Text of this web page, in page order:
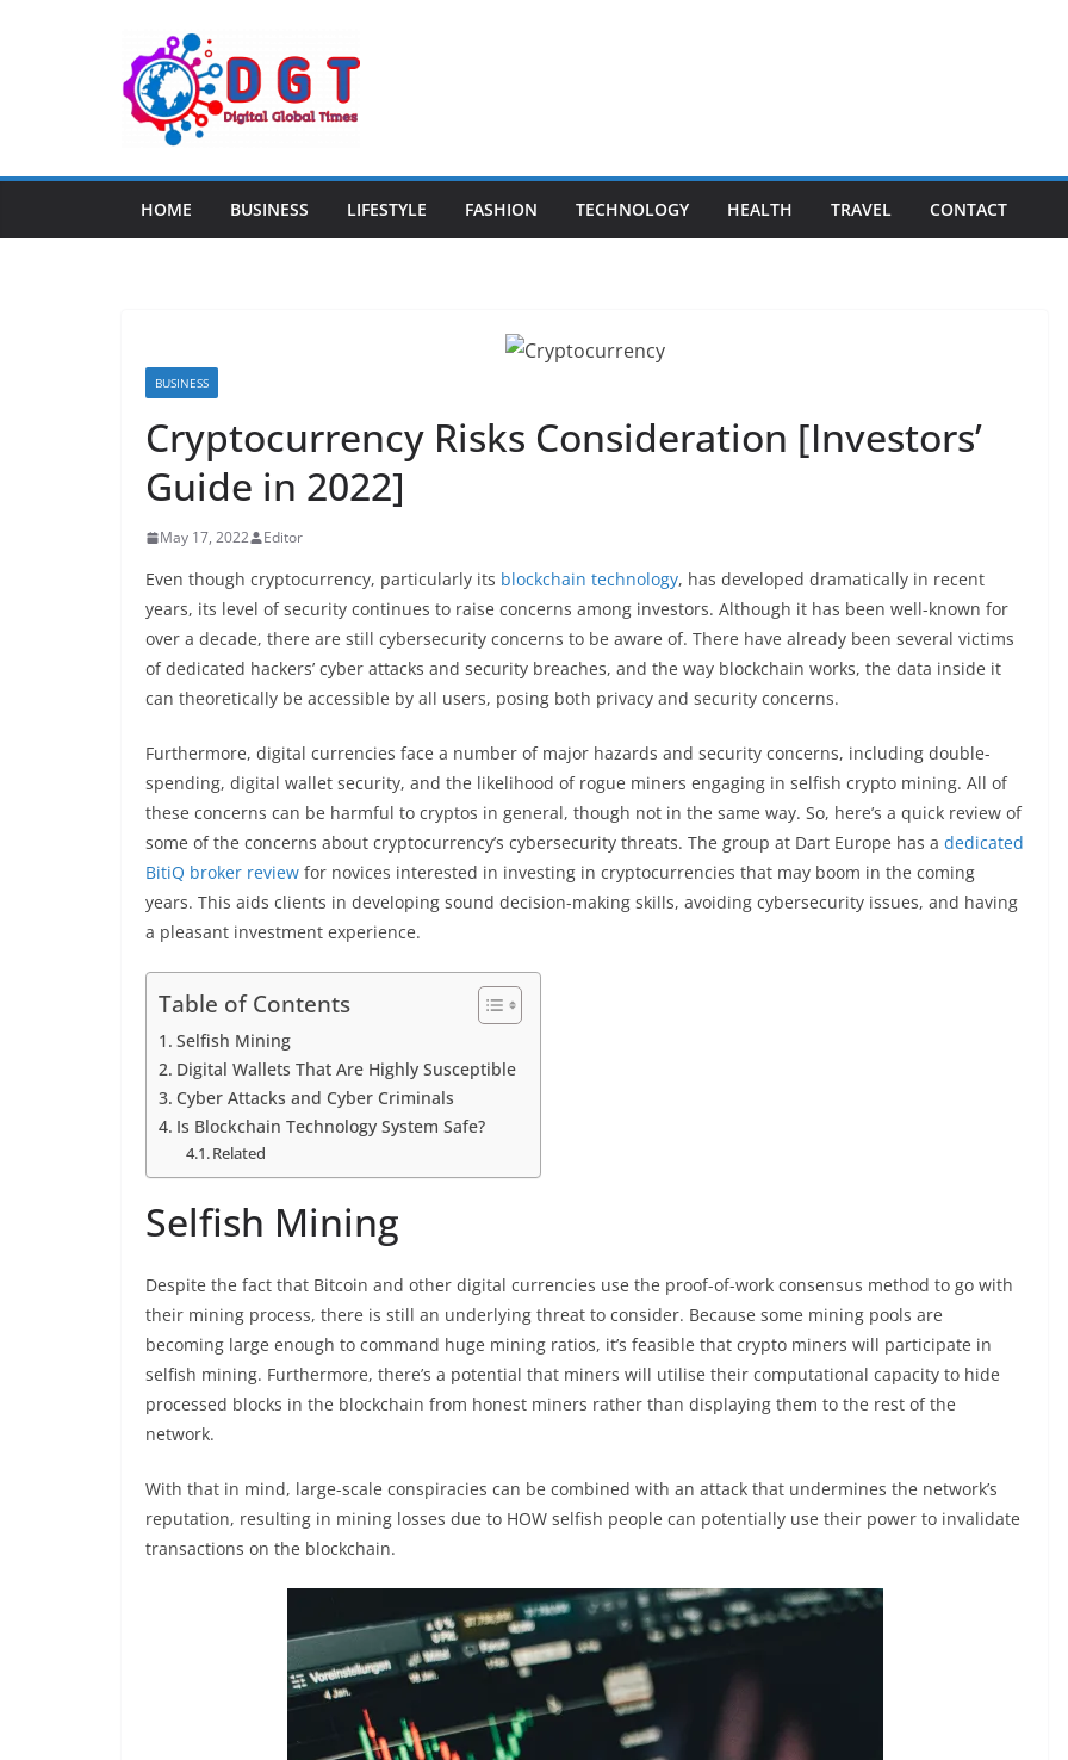
HOME BUSINESS LIFESTYLE FASHION TECHNOLOGY HEALTH TRAVEL CONTACT
BUSINESS
Cryptocurrency Risks Consideration [Investors’
Guide in 2022]
May 17, 2022 Editor
Even though cryptocurrency, particularly its blockchain technology, has developed dramatically in recent
years, its level of security continues to raise concerns among investors. Although it has been well-known for
over a decade, there are still cybersecurity concerns to be aware of. There have already been several victims
of dedicated hackers’ cyber attacks and security breaches, and the way blockchain works, the data inside it
can theoretically be accessible by all users, posing both privacy and security concerns.
Furthermore, digital currencies face a number of major hazards and security concerns, including double-
spending, digital wallet security, and the likelihood of rogue miners engaging in selfish crypto mining. All of
these concerns can be harmful to cryptos in general, though not in the same way. So, here’s a quick review of
some of the concerns about cryptocurrency’s cybersecurity threats. The group at Dart Europe has a dedicated
BitiQ broker review for novices interested in investing in cryptocurrencies that may boom in the coming
years. This aids clients in developing sound decision-making skills, avoiding cybersecurity issues, and having
a pleasant investment experience.
Table of Contents
Selfish Mining
Digital Wallets That Are Highly Susceptible
Cyber Attacks and Cyber Criminals
Is Blockchain Technology System Safe?
Related
Selfish Mining
Despite the fact that Bitcoin and other digital currencies use the proof-of-work consensus method to go with
their mining process, there is still an underlying threat to consider. Because some mining pools are
becoming large enough to command huge mining ratios, it’s feasible that crypto miners will participate in
selfish mining. Furthermore, there’s a potential that miners will utilise their computational capacity to hide
processed blocks in the blockchain from honest miners rather than displaying them to the rest of the
network.
With that in mind, large-scale conspiracies can be combined with an attack that undermines the network’s
reputation, resulting in mining losses due to HOW selfish people can potentially use their power to invalidate
transactions on the blockchain.